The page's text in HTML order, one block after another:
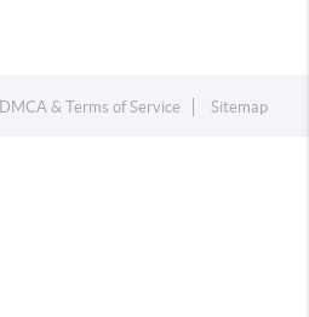
DMCA & Terms of Service Sitemap